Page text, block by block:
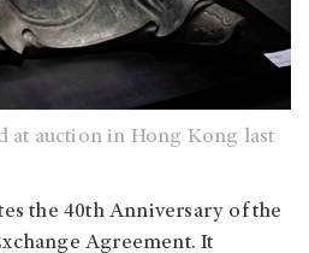
at auction in Hong Kong last
the 40th Anniversary of the
Agreement. It